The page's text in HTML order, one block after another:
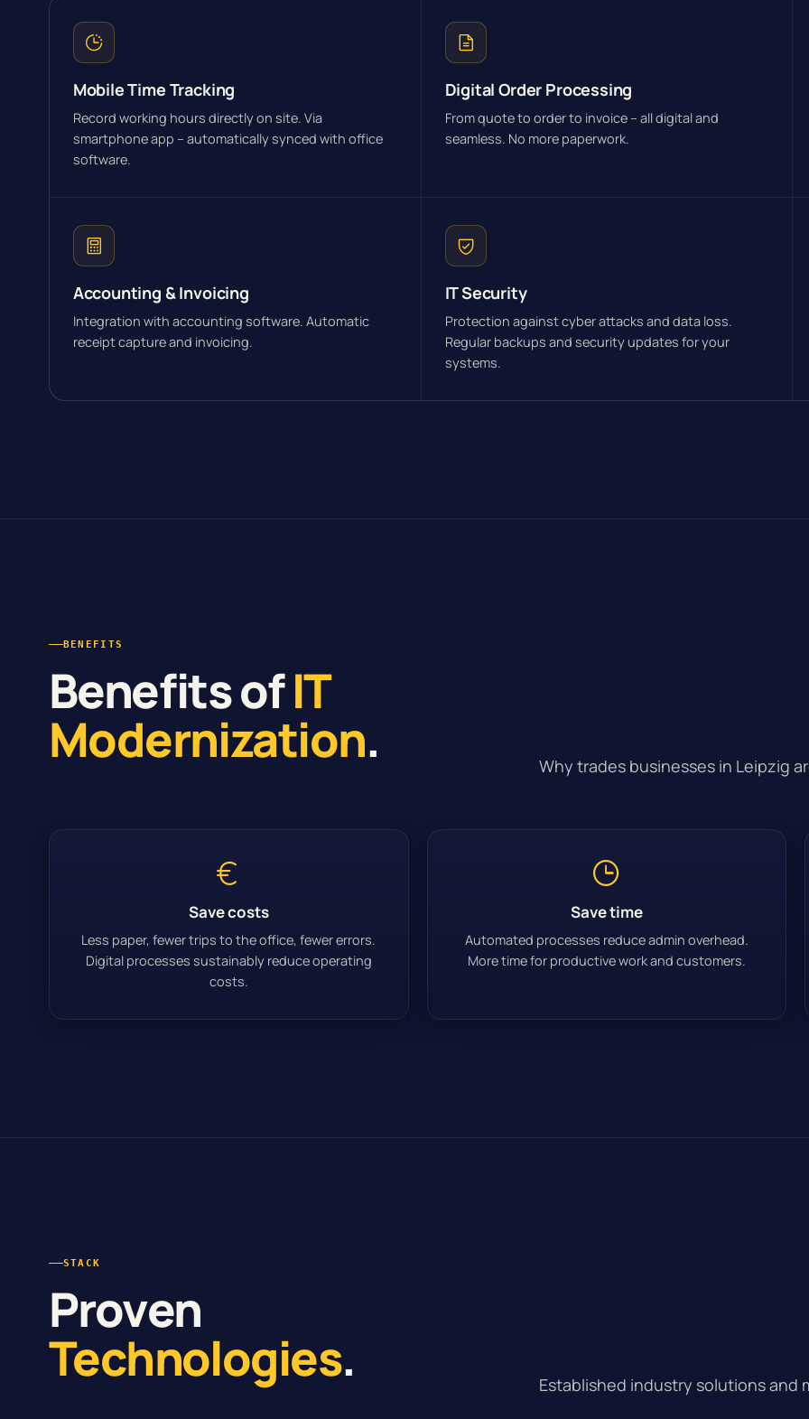
Mobile Time Tracking
Record working hours directly on site. Via
smartphone app – automatically synced with office
software.
Digital Order Processing
From quote to order to invoice – all digital and
seamless. No more paperwork.
Accounting & Invoicing
Integration with accounting software. Automatic
receipt capture and invoicing.
IT Security
Protection against cyber attacks and data loss.
Regular backups and security updates for your
systems.
BENEFITS
Benefits ofIT
Modernization. Why trades businesses in Leipzig
Save costs
Less paper, fewer trips to the office, fewer errors.
Digital processes sustainably reduce operating
costs.
Save time
Automated processes reduce admin overhead.
More time for productive work and customers.
STACK
Proven
Technologies. Established industry solutions and